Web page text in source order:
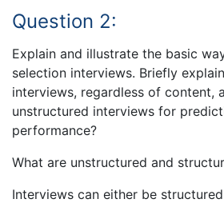
Question 2:
Explain and illustrate the basic
selection interviews. Briefly
interviews, regardless of content,
unstructured interviews for
performance?
What are unstructured and
Interviews can either be